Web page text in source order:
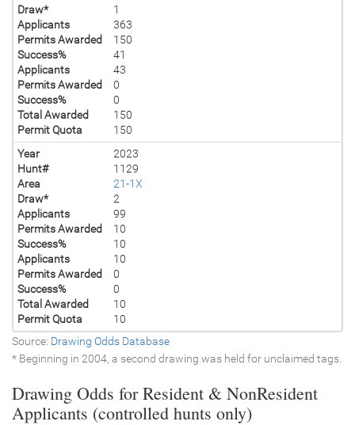
Draw*
1
Applicants
363
Permits Awarded
150
Success%
41
Applicants
43
Permits Awarded
0
Success%
0
Total Awarded
150
Permit Quota
150
Year
2023
Hunt#
1129
Area
21-1X
Draw*
2
Applicants
99
Permits Awarded
10
Success%
10
Applicants
10
Permits Awarded
0
Success%
0
Total Awarded
10
Permit Quota
10
Source: Drawing Odds Database
* Beginning in 2004, a second drawing was held for unclaimed tags.
Drawing Odds for Resident & NonResident
Applicants (controlled hunts only)